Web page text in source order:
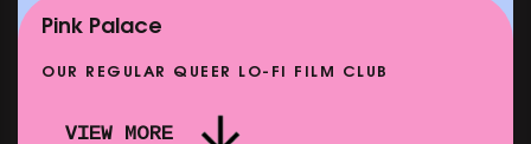
SHOWING FROM MON 14 SEP
Pink Palace
OUR REGULAR QUEER LO-FI FILM CLUB
VIEW MORE